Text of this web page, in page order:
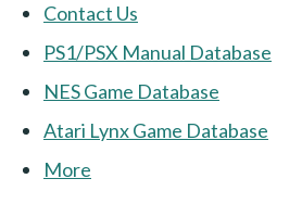
Contact Us
PS1/PSX Manual Database
NES Game Database
Atari Lynx Game Database
More